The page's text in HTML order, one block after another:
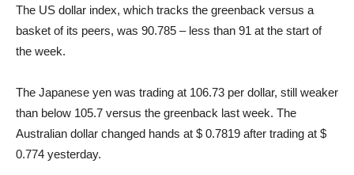
The US dollar index, which tracks the greenback versus a
basket of its peers, was 90.785 – less than 91 at the start of
the week.
The Japanese yen was trading at 106.73 per dollar, still weaker
than below 105.7 versus the greenback last week. The
Australian dollar changed hands at $ 0.7819 after trading at $
0.774 yesterday.